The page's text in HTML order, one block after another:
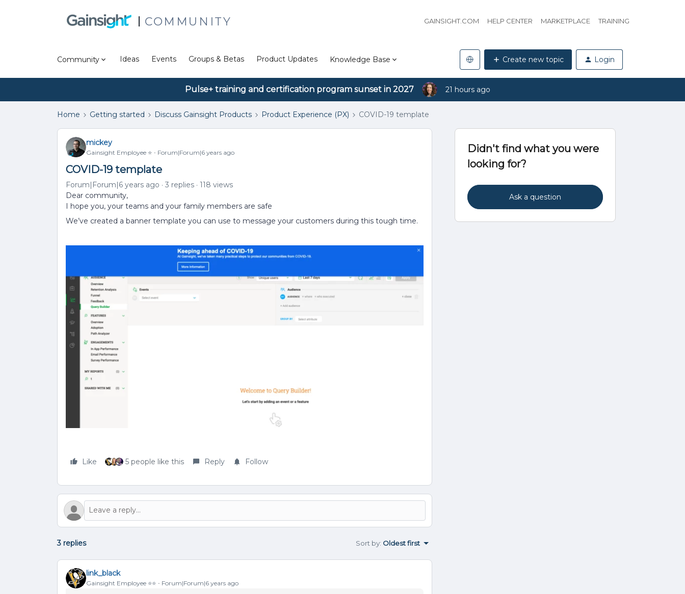
COMMUNITY GAINSIGHT.COM HELP CENTER MARKETPLACE TRAINING
Community Ideas Events Groups & Betas Product Updates Knowledge Base Create new topic Login
Pulse+ training and certification program sunset in 2027 21 hours ago
Home Getting started Discuss Gainsight Products Product Experience (PX) COVID-19 template
mickey
Gainsight Employee ⭐️ Forum|Forum|6 years ago
COVID-19 template
Forum|Forum|6 years ago 3 replies
118 views
Dear community,
I hope you, your teams and your family members are safe
We’ve created a banner template you can use to message your customers during this tough time.
Like 5 people like this Reply Follow
3 replies Sort by: Oldest first
link_black
Gainsight Employee ⭐️⭐️ Forum|Forum|6 years ago
Didn't find what you were
looking for?
Ask a question